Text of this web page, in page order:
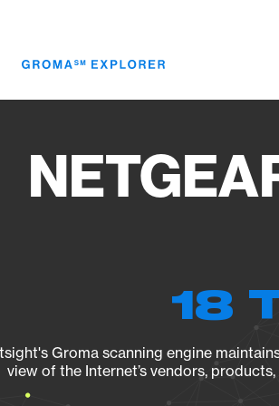
18
Groma scanning engine
view of the Internet’s vendors,